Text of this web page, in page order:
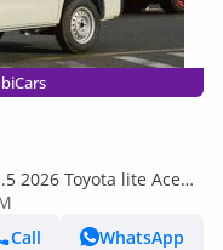
2026 Toyota lite Ace
Call
WhatsApp